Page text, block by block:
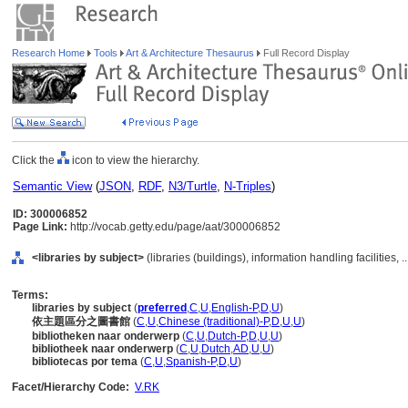
Research Home Tools Art & Architecture Thesaurus Full Record Display
Click the icon to view the hierarchy.
Semantic View(JSON, RDF, N3/Turtle, N-Triples)
ID: 300006852
Page Link: http://vocab.getty.edu/page/aat/300006852
<libraries by subject> (libraries (buildings), information handling facilities,
Terms:
libraries by subject (preferred ,C,U,English-P,D,U)
依主題區分之圖書館 (C,U,Chinese (traditional)-P,D,U,U)
bibliotheken naar onderwerp (C,U,Dutch-P,D,U,U)
bibliotheek naar onderwerp (C,U,Dutch,AD,U,U)
bibliotecas por tema (C,U,Spanish-P,D,U)
Facet/Hierarchy Code: V.RK